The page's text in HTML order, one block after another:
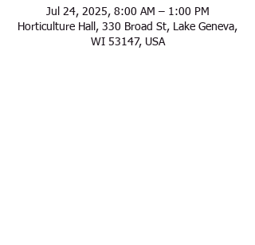
Jul 24, 2025, 8:00 AM – 1:00 PM
Horticulture Hall, 330 Broad St, Lake Geneva,
WI 53147, USA